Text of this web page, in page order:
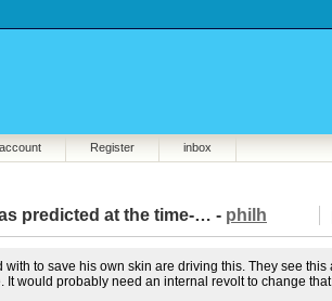
Register inbox
predicted at the time-… - philh
to save his own skin are driving this. They see
would probably need an internal revolt to change